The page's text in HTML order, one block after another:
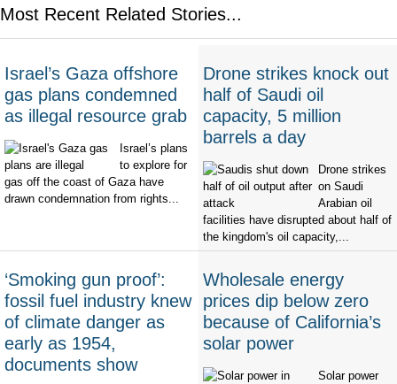
Most Recent Related Stories...
Israel’s Gaza offshore
gas plans condemned
as illegal resource grab
Israel’s plans
to explore for
gas off the coast of Gaza have
drawn condemnation from rights...
Drone strikes knock out
half of Saudi oil
capacity, 5 million
barrels a day
Drone strikes
on Saudi
Arabian oil
facilities have disrupted about half of
the kingdom's oil capacity,...
‘Smoking gun proof’:
fossil fuel industry knew
of climate danger as
early as 1954,
documents show
Wholesale energy
prices dip below zero
because of California’s
solar power
Solar power